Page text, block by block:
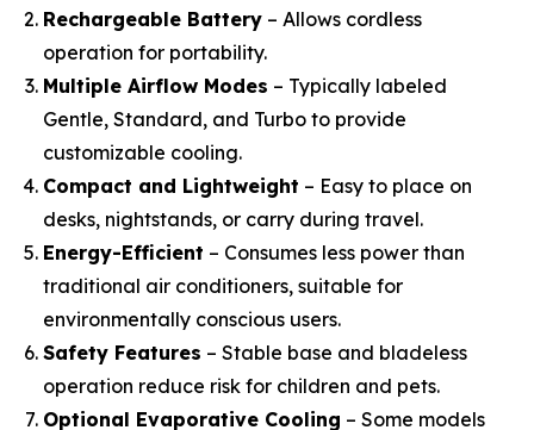
Rechargeable Battery – Allows cordless
operation for portability.
Multiple Airflow Modes – Typically labeled
Gentle, Standard, and Turbo to provide
customizable cooling.
Compact and Lightweight – Easy to place on
desks, nightstands, or carry during travel.
Energy-Efficient – Consumes less power than
traditional air conditioners, suitable for
environmentally conscious users.
Safety Features – Stable base and bladeless
operation reduce risk for children and pets.
Optional Evaporative Cooling – Some models